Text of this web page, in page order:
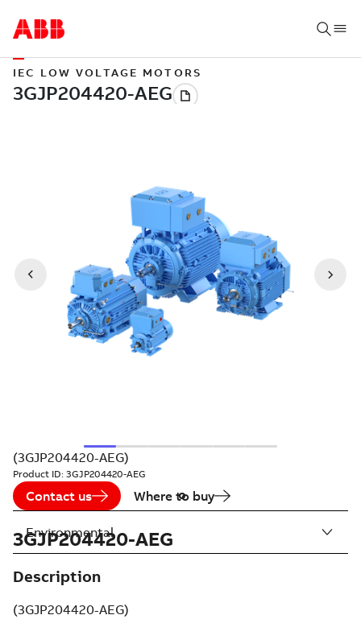
IEC LOW VOLTAGE MOTORS
(3GJP204420-AEG)
Product ID: 3GJP204420-AEG
Contact us Where to buy
3GJP204420-AEG
Description
(3GJP204420-AEG)
Environmental